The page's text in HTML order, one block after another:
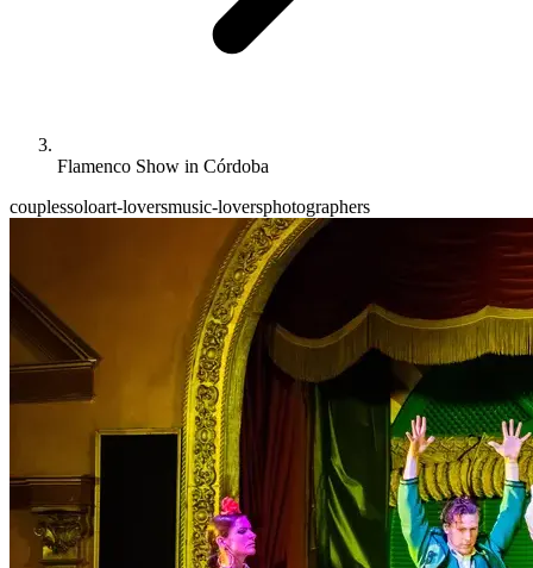
Flamenco Show in Córdoba
couplessoloart-loversmusic-loversphotographers